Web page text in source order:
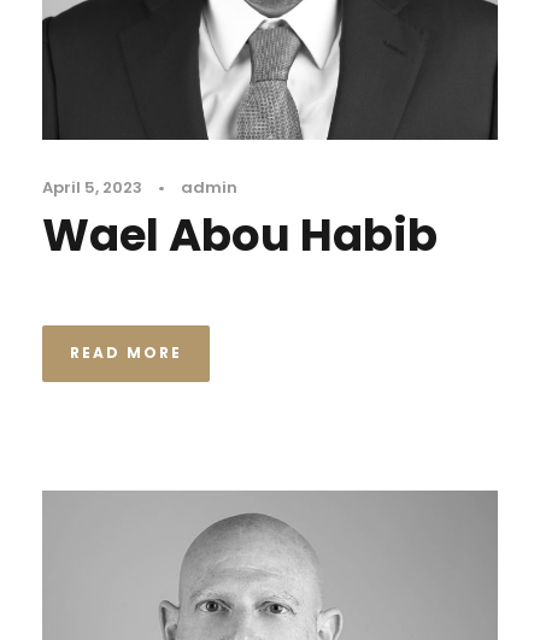
April 5, 2023 • admin
Wael Abou Habib
READ MORE